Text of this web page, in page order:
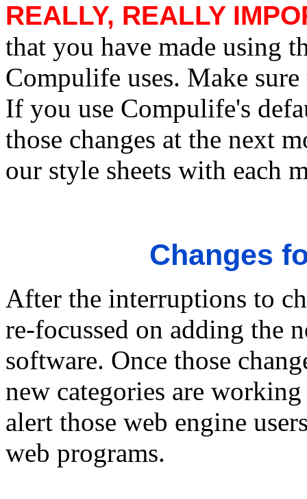
REALLY, REALLY
that you have made using
Compulife uses. Make
If you use Compulife's
those changes at the next
our style sheets with each
Changes
After the interruptions to
re-focussed on adding the
software. Once those
new categories are
alert those web engine
web programs.